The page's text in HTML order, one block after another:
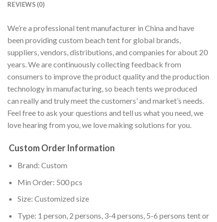
REVIEWS (0)
We’re a professional tent manufacturer in China and have
been providing custom beach tent for global brands,
suppliers, vendors, distributions, and companies for about 20
years. We are continuously collecting feedback from
consumers to improve the product quality and the production
technology in manufacturing, so beach tents we produced
can really and truly meet the customers’ and market’s needs.
Feel free to ask your questions and tell us what you need, we
love hearing from you, we love making solutions for you.
Custom Order Information
Brand: Custom
Min Order: 500 pcs
Size: Customized size
Type: 1 person, 2 persons, 3-4 persons, 5-6 persons tent or